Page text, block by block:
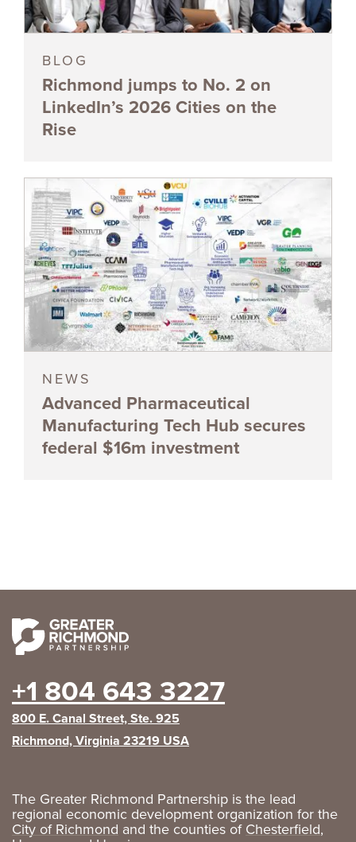
BLOG
Richmond jumps to No. 2 on
LinkedIn’s 2026 Cities on the
Rise
NEWS
Advanced Pharmaceutical
Manufacturing Tech Hub secures
federal $16m investment
+1 804 643 3227
800 E. Canal Street, Ste. 925
Richmond, Virginia 23219 USA
The Greater Richmond Partnership is the lead
regional economic development organization for the
City of Richmond and the counties ofChesterfield,